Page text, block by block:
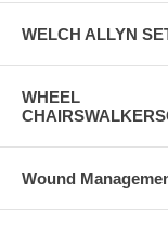
WELCH ALLYN
WHEEL
Wound